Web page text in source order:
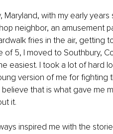
Maryland, with my early
neighbor, an amusement
fries in the air, getting
of 5, I moved to Southbury,
easiest. I took a lot of hard
version of me for
that is what gave me
it.
inspired me with the